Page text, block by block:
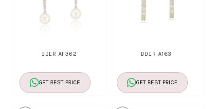
BBER-AF362
GET BEST PRICE
BDER-A163
GET BEST PRICE